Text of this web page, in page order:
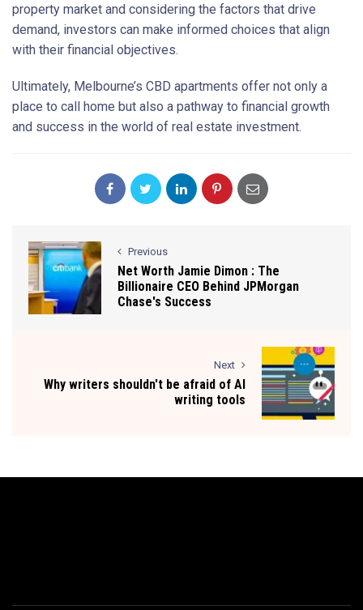
property market and considering the factors that drive
demand, investors can make informed choices that align
with their financial objectives.
Ultimately, Melbourne’s CBD apartments offer not only a
place to call home but also a pathway to financial growth
and success in the world of real estate investment.
Previous
Net Worth Jamie Dimon : The
Billionaire CEO Behind JPMorgan
Chase's Success
Next
Why writers shouldn't be afraid of AI
writing tools